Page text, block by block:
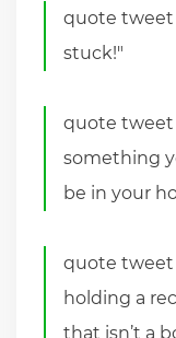
quote tweet
stuck!"
quote tweet
something
be in your
quote tweet
holding a
that isn’t a